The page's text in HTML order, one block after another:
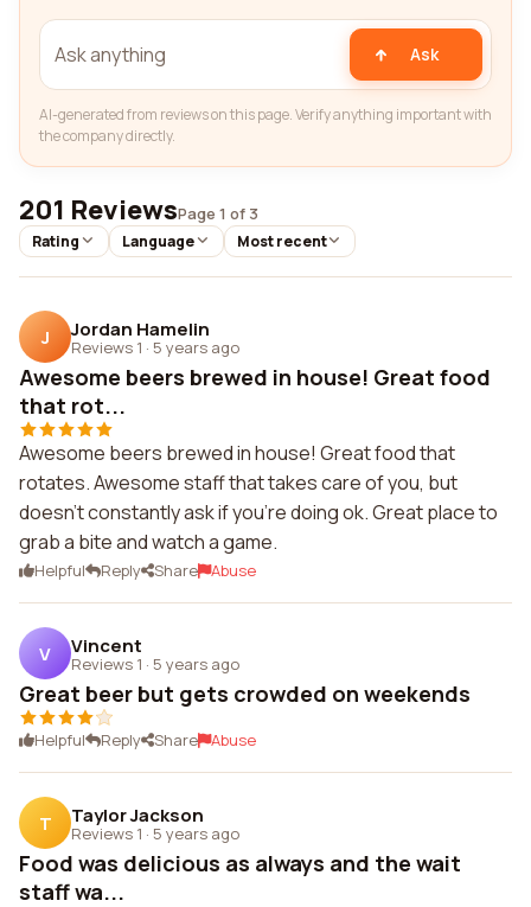
Ask
AI-generated from reviews on this page. Verify anything important with
the company directly.
201 ReviewsPage 1 of 3
Rating Language Most recent
J Jordan Hamelin
Reviews 1 · 5 years ago
Awesome beers brewed in house! Great food
that rot...
Awesome beers brewed in house! Great food that
rotates. Awesome staff that takes care of you, but
doesn't constantly ask if you're doing ok. Great place to
grab a bite and watch a game.
Helpful Reply Share Abuse
V Vincent
Reviews 1 · 5 years ago
Great beer but gets crowded on weekends
Helpful Reply Share Abuse
T Taylor Jackson
Reviews 1 · 5 years ago
Food was delicious as always and the wait
staff wa...